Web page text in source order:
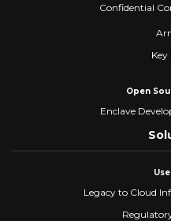
Confidential
Open
Enclave
Legacy to Cloud